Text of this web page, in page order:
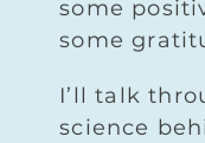
some
some
I’ll talk
science